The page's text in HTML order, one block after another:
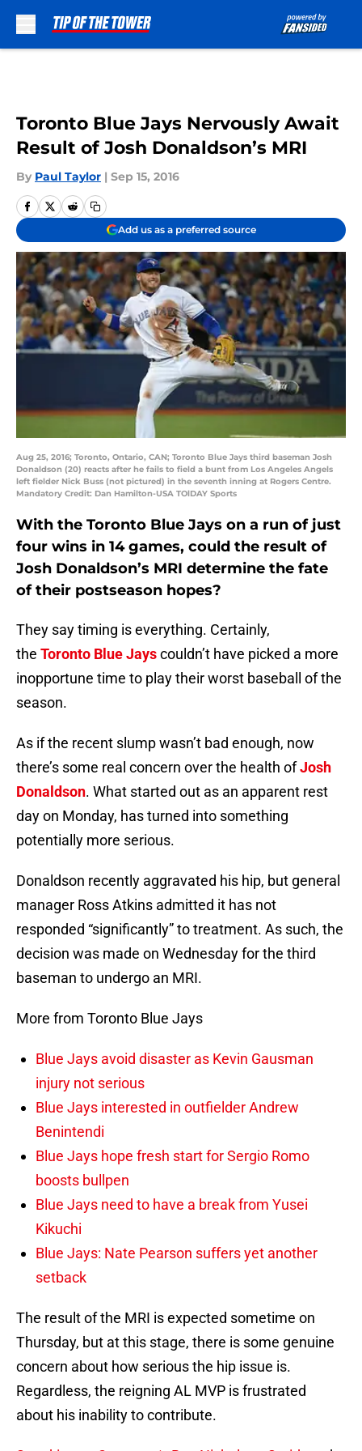
Toronto Blue Jays Nervously Await
Result of Josh Donaldson’s MRI
By Paul Taylor | Sep 15, 2016
Add us as a preferred source
Aug 25, 2016; Toronto, Ontario, CAN; Toronto Blue Jays third baseman Josh
Donaldson (20) reacts after he fails to field a bunt from Los Angeles Angels
left fielder Nick Buss (not pictured) in the seventh inning at Rogers Centre.
Mandatory Credit: Dan Hamilton-USA TOlDAY Sports
With the Toronto Blue Jays on a run of just
four wins in 14 games, could the result of
Josh Donaldson’s MRI determine the fate
of their postseason hopes?
They say timing is everything. Certainly,
the Toronto Blue Jayscouldn’t have picked a more
inopportune time to play their worst baseball of the
season.
As if the recent slump wasn’t bad enough, now
there’s some real concern over the health ofJosh
Donaldson. What started out as an apparent rest
day on Monday, has turned into something
potentially more serious.
Donaldson recently aggravated his hip, but general
manager Ross Atkins admitted it has not
responded “significantly” to treatment. As such, the
decision was made on Wednesday for the third
baseman to undergo an MRI.
More from Toronto Blue Jays
Blue Jays avoid disaster as Kevin Gausman
injury not serious
Blue Jays interested in outfielder Andrew
Benintendi
Blue Jays hope fresh start for Sergio Romo
boosts bullpen
Blue Jays need to have a break from Yusei
Kikuchi
Blue Jays: Nate Pearson suffers yet another
setback
The result of the MRI is expected sometime on
Thursday, but at this stage, there is some genuine
concern about how serious the hip issue is.
Regardless, the reigning AL MVP is frustrated
about his inability to contribute.